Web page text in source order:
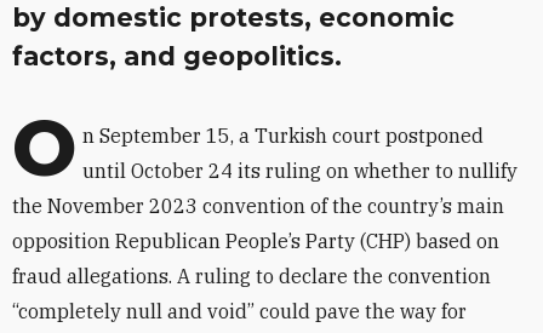
by domestic protests, economic
factors, and geopolitics.
O n September 15, a Turkish court postponed
until October 24 its ruling on whether to nullify
the November 2023 convention of the country’s main
opposition Republican People’s Party (CHP) based on
fraud allegations. A ruling to declare the convention
“completely null and void” could pave the way for